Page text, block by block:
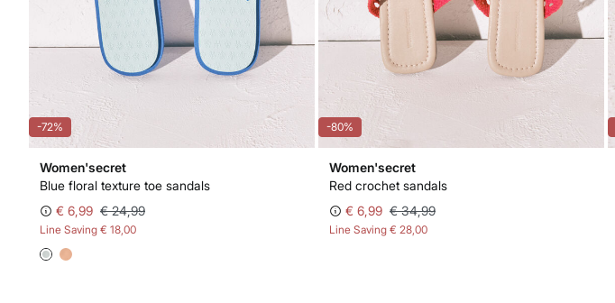
-72%
Women'secret
Blue floral texture toe sandals
€ 6,99 € 24,99
Line Saving € 18,00
-80%
Women'secret
Red crochet sandals
€ 6,99 € 34,99
Line Saving € 28,00